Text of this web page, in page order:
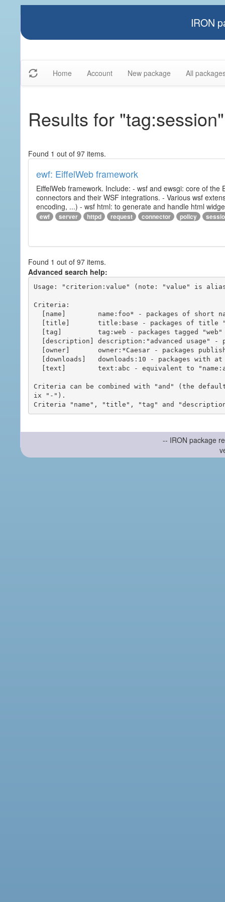
IRON
Home Account New package All
Results for "tag:session"
Found 1 out of 97 items.
ewf: EiffelWeb framework
EiffelWeb framework. Include: - wsf and ewsgi: core of
connectors and their WSF integrations. - Various wsf
encoding, ...) - wsf html: to generate and handle html
ewf server httpd request connector policy
Found 1 out of 97 items.
Advanced search help:
Usage: "criterion:value" (note: "value" is
Criteria:
Criteria can be combined with "and" (the
ix "-").
-- IRON package